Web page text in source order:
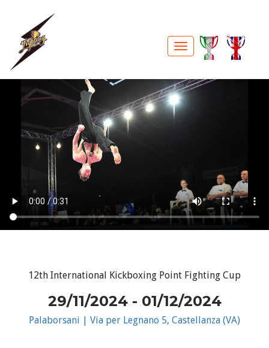
12th International Kickboxing Point Fighting Cup
29/11/2024 - 01/12/2024
Palaborsani | Via per Legnano 5, Castellanza (VA)